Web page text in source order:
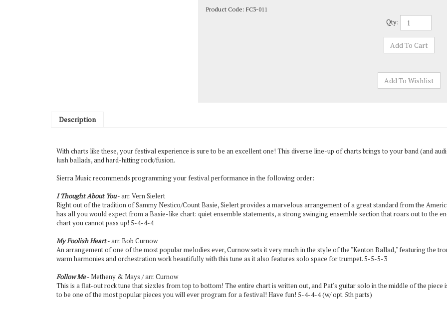
Product Code: FC3-011
Qty:
Description
With charts like these, your festival experience is sure to be an excellent one! This diverse line-up of charts brings to your band (and
lush ballads, and hard-hitting rock/fusion.
Sierra Music recommends programming your festival performance in the following order:
I Thought About You- arr. Vern Sielert
Right out of the tradition of Sammy Nestico/Count Basie, Sielert provides a marvelous arrangement of a great standard from the
has all you would expect from a Basie-like chart: quiet ensemble statements, a strong swinging ensemble section that roars out to the
chart you cannot pass up! 5-4-4-4
My Foolish Heart- arr. Bob Curnow
An arrangement of one of the most popular melodies ever, Curnow sets it very much in the style of the "Kenton Ballad," featuring the
warm harmonies and orchestration work beautifully with this tune as it also features solo space for trumpet. 5-5-5-3
Follow Me- Metheny & Mays / arr. Curnow
This is a flat-out rock tune that sizzles from top to bottom! The entire chart is written out, and Pat's guitar solo in the middle of the
to be one of the most popular pieces you will ever program for a festival! Have fun! 5-4-4-4 (w/ opt. 5th parts)